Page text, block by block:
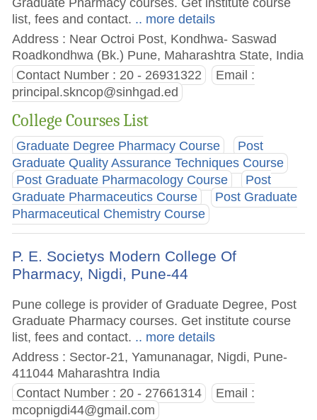
list, fees and contact. .. more details
Address : Near Octroi Post, Kondhwa- Saswad
Roadkondhwa (Bk.) Pune, Maharashtra State, India
Contact Number : 20 - 26931322
Email :
principal.skncop@sinhgad.ed
College Courses List
Graduate Degree Pharmacy Course
Post
Graduate Quality Assurance Techniques Course
Post Graduate Pharmacology Course
Post
Graduate Pharmaceutics Course
Post Graduate
Pharmaceutical Chemistry Course
P. E. Societys Modern College Of
Pharmacy, Nigdi, Pune-44
Pune college is provider of Graduate Degree, Post
Graduate Pharmacy courses. Get institute course
list, fees and contact. .. more details
Address : Sector-21, Yamunanagar, Nigdi, Pune-
411044 Maharashtra India
Contact Number : 20 - 27661314
Email :
mcopnigdi44@gmail.com